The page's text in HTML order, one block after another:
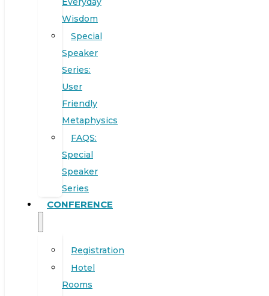
Wisdom
Special
Speaker
Series:
User
Friendly
Metaphysics
FAQS:
Special
Speaker
Series
CONFERENCE
Registration
Hotel
Rooms